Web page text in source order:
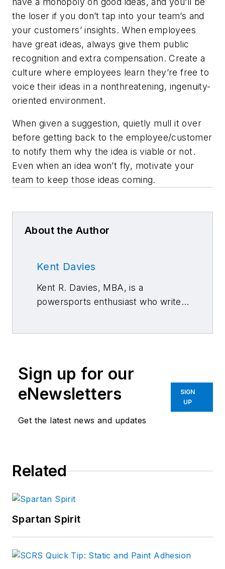
the loser if you don’t tap into your team’s and
your customers’ insights. When employees
have great ideas, always give them public
recognition and extra compensation. Create a
culture where employees learn they’re free to
voice their ideas in a nonthreatening, ingenuity-
oriented environment.
When given a suggestion, quietly mull it over
before getting back to the employee/customer
to notify them why the idea is viable or not.
Even when an idea won’t fly, motivate your
team to keep those ideas coming.
About the Author
Kent Davies
Kent R. Davies, MBA, is a
powersports enthusiast who writes
Sign up for our
eNewsletters
Get the latest news and updates
SIGN
UP
Related
Spartan Spirit